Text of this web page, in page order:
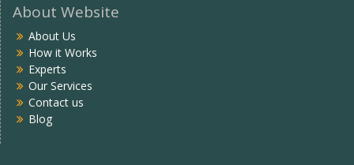
About Website
About Us
How it Works
Experts
Our Services
Contact us
Blog